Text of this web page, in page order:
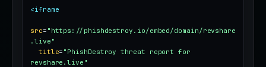
<iframe
src= "https://phishdestroy.io/embed/domain/revshare
.live"
title= "PhishDestroy threat report for
revshare.live"